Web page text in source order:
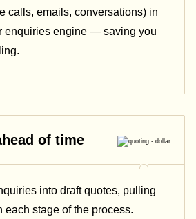
calls, emails, conversations) in
enquiries engine — saving you
of time
into draft quotes, pulling
each stage of the process.